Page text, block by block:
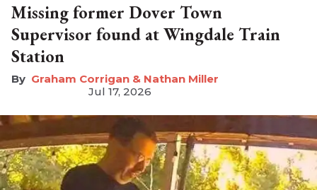
Missing former Dover Town
Supervisor found at Wingdale Train
Station
Graham Corrigan & Nathan Miller
Jul 17, 2026